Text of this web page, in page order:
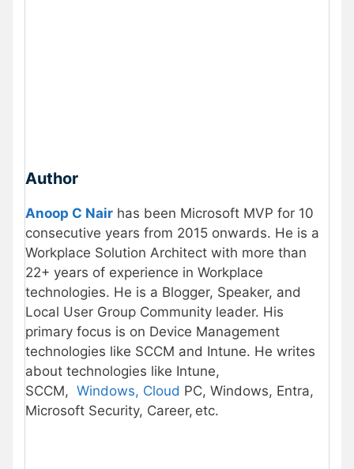
Author
Anoop C Nair has been Microsoft MVP for 10
consecutive years from 2015 onwards. He is a
Workplace Solution Architect with more than
22+ years of experience in Workplace
technologies. He is a Blogger, Speaker, and
Local User Group Community leader. His
primary focus is on Device Management
technologies like SCCM and Intune. He writes
about technologies like Intune,
SCCM, Windows, Cloud PC, Windows, Entra,
Microsoft Security, Career, etc.